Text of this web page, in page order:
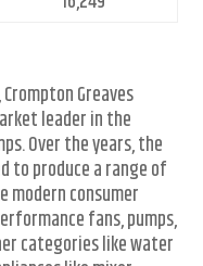
Greaves
leader in the
Over the years, the
to produce a range of
consumer
fans, pumps,
categories like water